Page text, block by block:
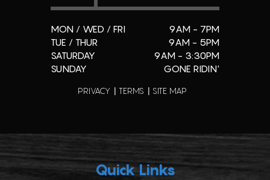
MON / WED / FRI
9AM - 7PM
TUE / THUR
9AM - 5PM
SATURDAY
9AM - 3:30PM
SUNDAY
GONE RIDIN'
PRIVACY TERMS SITE MAP
Quick Links